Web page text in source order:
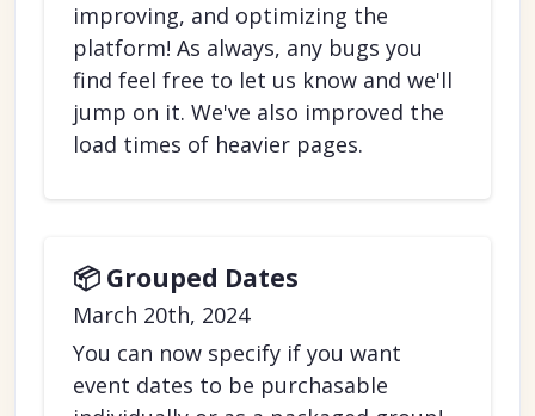
improving, and optimizing the
platform! As always, any bugs you
find feel free to let us know and we'll
jump on it. We've also improved the
load times of heavier pages.
📦 Grouped Dates
March 20th, 2024
You can now specify if you want
event dates to be purchasable